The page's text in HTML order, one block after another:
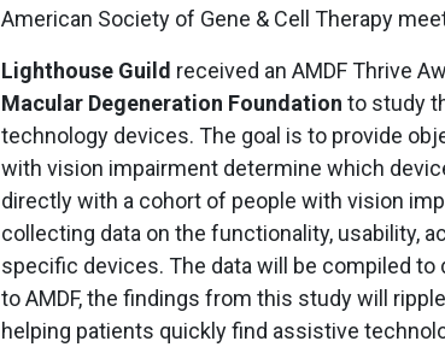
American Society of Gene & Cell Therapy
Lighthouse Guild received an AMDF Thrive
Macular Degeneration Foundation to study
technology devices. The goal is to provide
with vision impairment determine which
directly with a cohort of people with vision
collecting data on the functionality, usability,
specific devices. The data will be compiled
to AMDF, the findings from this study will
helping patients quickly find assistive